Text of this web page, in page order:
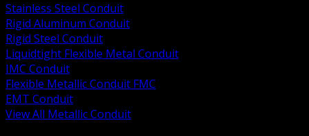
Stainless Steel Conduit
Rigid Aluminum Conduit
Rigid Steel Conduit
Liquidtight Flexible Metal Conduit
IMC Conduit
Flexible Metallic Conduit FMC
EMT Conduit
View All Metallic Conduit